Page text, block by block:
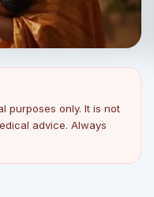
purposes only. It is not
advice. Always